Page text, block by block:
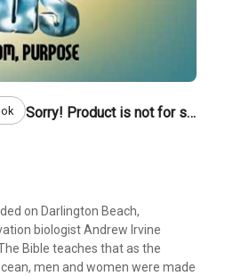
Sorry! Product is not for sale
on Darlington Beach,
biologist Andrew Irvine
Bible teaches that as the
men and women were made